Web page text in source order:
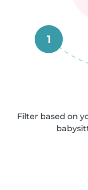
1
Filter based on